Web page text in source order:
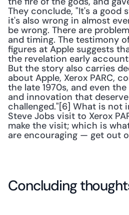
They conclude, "It's a good
it's also wrong in almost
be wrong. There are
and timing. The testimony
figures at Apple suggests
the revelation early
But the story also carries
about Apple, Xerox PARC,
the late 1970s, and even
and innovation that
challenged."[6] What is not
Steve Jobs visit to Xerox
make the visit; which is
are encouraging — get out
Concluding